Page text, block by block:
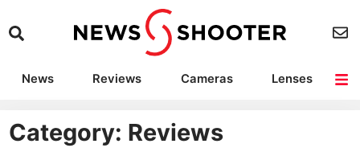
News Reviews Cameras
Lenses
Camera Accessories
Category: Reviews